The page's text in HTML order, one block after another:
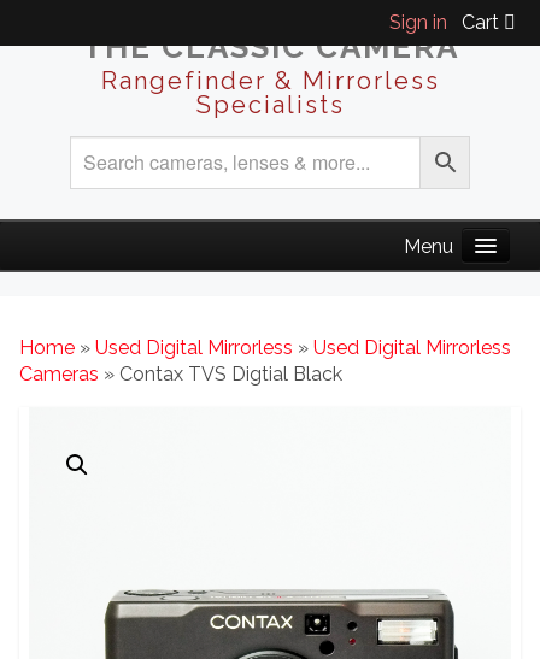
Sign in Cart
THE CLASSIC CAMERA
Rangefinder & Mirrorless
Specialists
Home » Used Digital Mirrorless » Used Digital Mirrorless
Cameras » Contax TVS Digtial Black